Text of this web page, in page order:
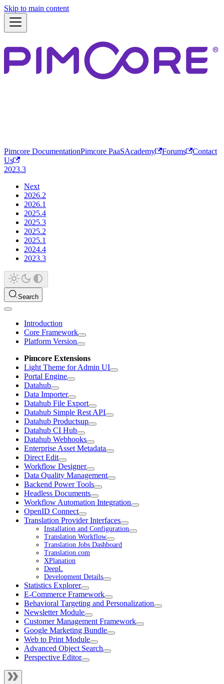
Skip to main content
Pimcore DocumentationPimcore PaaSAcademy Forums
Contact
Us
2023.3
Next
2026.2
2026.1
2025.4
2025.3
2025.2
2025.1
2024.4
2023.3
Search
Introduction
Core Framework
Platform Version
Pimcore Extensions
Light Theme for Admin UI
Portal Engine
Datahub
Data Importer
Datahub File Export
Datahub Simple Rest API
Datahub Productsup
Datahub CI Hub
Datahub Webhooks
Enterprise Asset Metadata
Direct Edit
Workflow Designer
Data Quality Management
Backend Power Tools
Headless Documents
Workflow Automation Integration
OpenID Connect
Translation Provider Interfaces
Installation and Configuration
Translation Workflow
Translation Jobs Dashboard
Translation.com
XPlanation
DeepL
Development Details
Statistics Explorer
E-Commerce Framework
Behavioral Targeting and Personalization
Newsletter Module
Customer Management Framework
Google Marketing Bundle
Web to Print Module
Advanced Object Search
Perspective Editor